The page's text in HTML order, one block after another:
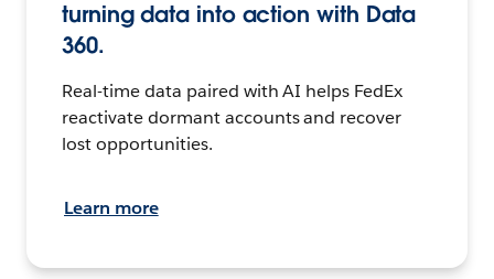
turning data into action with Data
360.
Real-time data paired with AI helps FedEx
reactivate dormant accounts and recover
lost opportunities.
Learn more